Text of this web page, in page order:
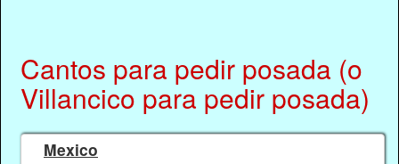
Cantos para pedir posada (o
Villancico para pedir posada)
Mexico